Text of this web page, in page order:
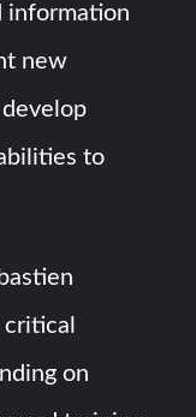
information
new
to
on